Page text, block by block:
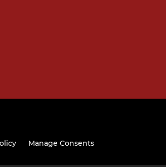
Manage Consents